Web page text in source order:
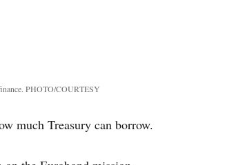
PHOTO/COURTESY
much Treasury can borrow.